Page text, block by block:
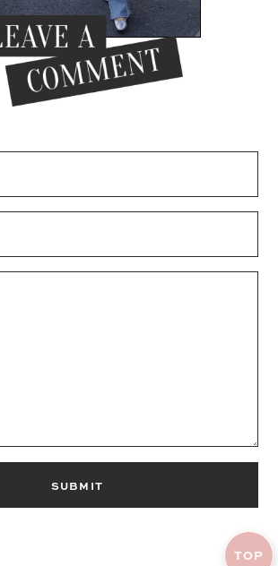
TOP